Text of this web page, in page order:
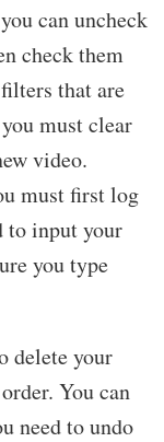
can uncheck
check them
that are
must clear
video.
must first log
to input your
you type
delete your
You can
need to undo